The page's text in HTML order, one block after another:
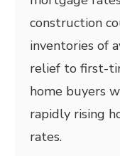
construction
inventories of
relief to first-
home buyers
rapidly rising
rates.